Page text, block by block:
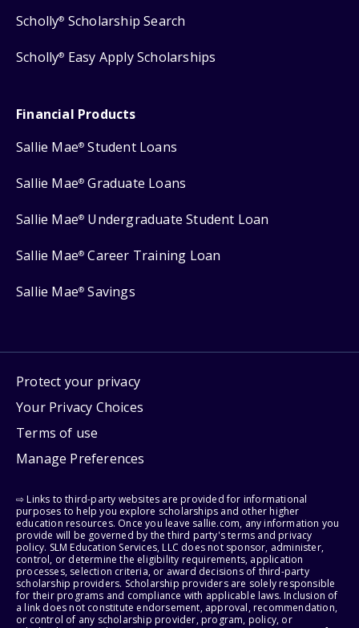
Scholly® Scholarship Search
Scholly® Easy Apply Scholarships
Financial Products
Sallie Mae® Student Loans
Sallie Mae® Graduate Loans
Sallie Mae® Undergraduate Student Loan
Sallie Mae® Career Training Loan
Sallie Mae® Savings
Protect your privacy
Your Privacy Choices
Terms of use
Manage Preferences
⇨ Links to third-party websites are provided for informational
purposes to help you explore scholarships and other higher
education resources. Once you leave sallie.com, any information you
provide will be governed by the third party's terms and privacy
policy. SLM Education Services, LLC does not sponsor, administer,
control, or determine the eligibility requirements, application
processes, selection criteria, or award decisions of third-party
scholarship providers. Scholarship providers are solely responsible
for their programs and compliance with applicable laws. Inclusion of
a link does not constitute endorsement, approval, recommendation,
or control of any scholarship provider, program, policy, or